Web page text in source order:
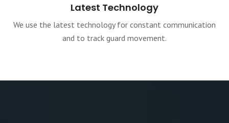
Latest Technology
We use the latest technology for constant communication
and to track guard movement.